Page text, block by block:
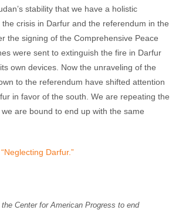
stability that we have a holistic
crisis in Darfur and the referendum in the
the signing of the Comprehensive Peace
were sent to extinguish the fire in Darfur
own devices. Now the unraveling of the
to the referendum have shifted attention
in favor of the south. We are repeating the
are bound to end up with the same
“Neglecting Darfur.”
Center for American Progress to end